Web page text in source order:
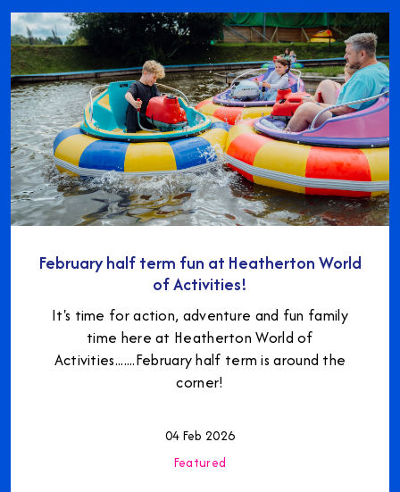
February half term fun at Heatherton World
of Activities!
It's time for action, adventure and fun family
time here at Heatherton World of
Activities.......February half term is around the
corner!
04 Feb 2026
Featured